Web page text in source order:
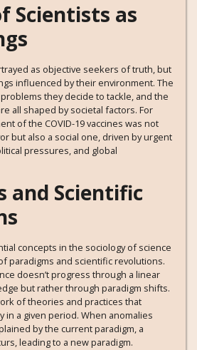
Scientists as
as objective seekers of truth, but
influenced by their environment. The
they decide to tackle, and the
all shaped by societal factors. For
of the COVID-19 vaccines was not
but also a social one, driven by urgent
pressures, and global
and Scientific
concepts in the sociology of science
paradigms and scientific revolutions.
doesn’t progress through a linear
but rather through paradigm shifts.
of theories and practices that
in a given period. When anomalies
by the current paradigm, a
leading to a new paradigm.